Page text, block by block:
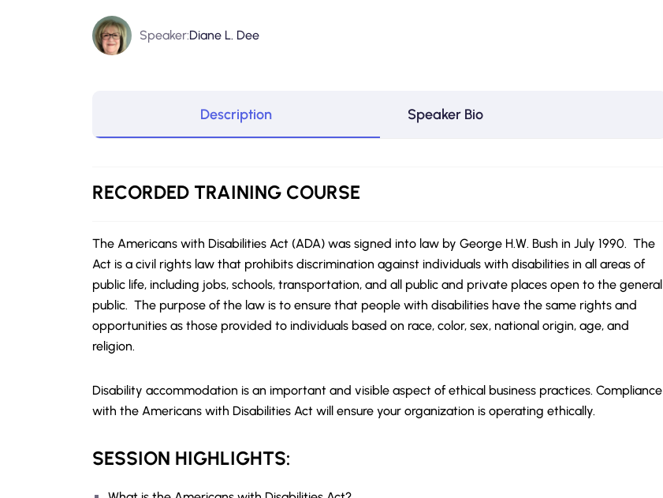
Speaker:Diane L. Dee
Description Speaker Bio
RECORDED TRAINING COURSE
The Americans with Disabilities Act (ADA) was signed into law by George H.W. Bush in July 1990. The
Act is a civil rights law that prohibits discrimination against individuals with disabilities in all areas of
public life, including jobs, schools, transportation, and all public and private places open to the general
public. The purpose of the law is to ensure that people with disabilities have the same rights and
opportunities as those provided to individuals based on race, color, sex, national origin, age, and
religion.
Disability accommodation is an important and visible aspect of ethical business practices. Compliance
with the Americans with Disabilities Act will ensure your organization is operating ethically.
SESSION HIGHLIGHTS: